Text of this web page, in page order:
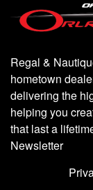
Regal &
hometown
delivering the
helping you
that last a
Newsletter